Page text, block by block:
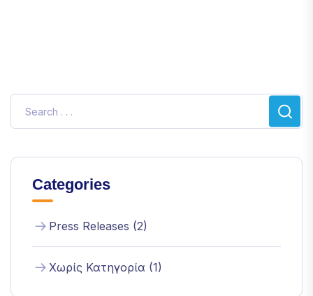
Categories
Press Releases (2)
Χωρίς Κατηγορία (1)